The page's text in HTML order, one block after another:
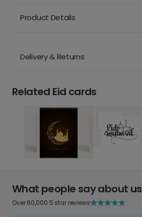
Product Details
Delivery & Returns
Related Eid cards
What people say about us
Over 60,000 5 star reviews